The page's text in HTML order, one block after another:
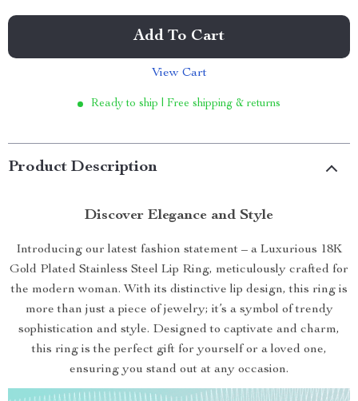
Add To Cart
View Cart
Ready to ship | Free shipping & returns
Product Description
Discover Elegance and Style
Introducing our latest fashion statement – a Luxurious 18K
Gold Plated Stainless Steel Lip Ring, meticulously crafted for
the modern woman. With its distinctive lip design, this ring is
more than just a piece of jewelry; it’s a symbol of trendy
sophistication and style. Designed to captivate and charm,
this ring is the perfect gift for yourself or a loved one,
ensuring you stand out at any occasion.